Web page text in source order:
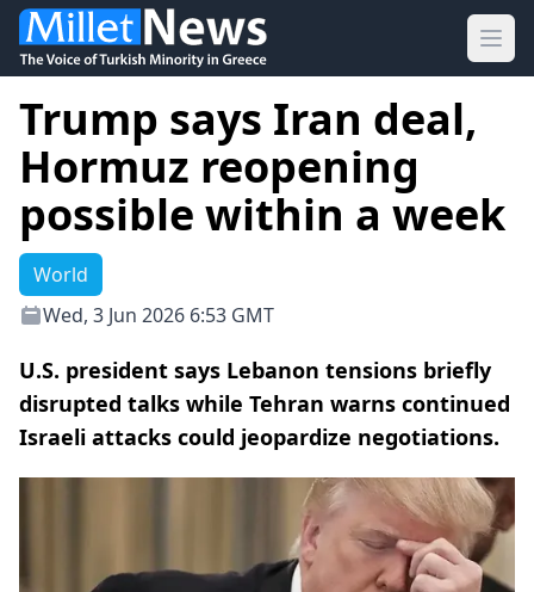
Trump says Iran deal,
Hormuz reopening
possible within a week
World
Wed, 3 Jun 2026 6:53 GMT
U.S. president says Lebanon tensions briefly
disrupted talks while Tehran warns continued
Israeli attacks could jeopardize negotiations.